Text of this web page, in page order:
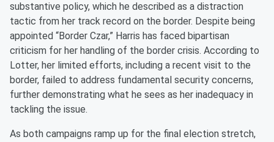
substantive policy, which he described as a distraction
tactic from her track record on the border. Despite being
appointed “Border Czar,” Harris has faced bipartisan
criticism for her handling of the border crisis. According to
Lotter, her limited efforts, including a recent visit to the
border, failed to address fundamental security concerns,
further demonstrating what he sees as her inadequacy in
tackling the issue.
As both campaigns ramp up for the final election stretch,